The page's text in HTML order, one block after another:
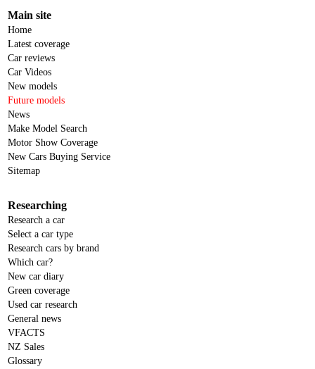
Main site
Home
Latest coverage
Car reviews
Car Videos
New models
Future models
News
Make Model Search
Motor Show Coverage
New Cars Buying Service
Sitemap
Researching
Research a car
Select a car type
Research cars by brand
Which car?
New car diary
Green coverage
Used car research
General news
VFACTS
NZ Sales
Glossary